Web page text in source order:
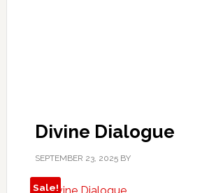
Divine Dialogue
SEPTEMBER 23, 2025BY
Sale!